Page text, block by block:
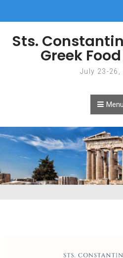
Sts.
Greek
July 23-26,
Menu